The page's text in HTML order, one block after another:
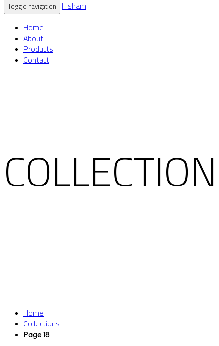
Toggle navigation
Home
About
Products
Contact
Home
Collections
Page 18